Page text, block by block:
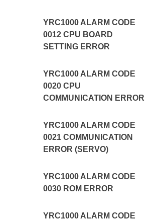
YRC1000 ALARM CODE
0012 CPU BOARD
SETTING ERROR
YRC1000 ALARM CODE
0020 CPU
COMMUNICATION ERROR
YRC1000 ALARM CODE
0021 COMMUNICATION
ERROR (SERVO)
YRC1000 ALARM CODE
0030 ROM ERROR
YRC1000 ALARM CODE